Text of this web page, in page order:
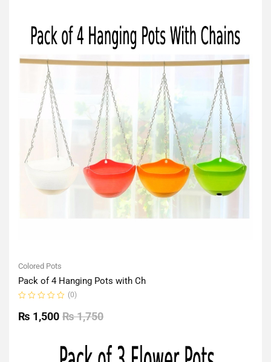
Colored Pots
Pack of 4 Hanging Pots with Ch
0
out
(0)
₨1,750
₨ 1,500